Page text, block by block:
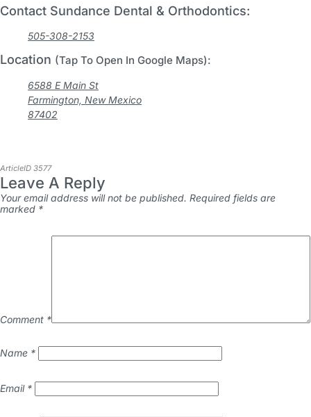
Contact Sundance Dental & Orthodontics:
505-308-2153
Location (Tap To Open In Google Maps):
6588 E Main St
Farmington, New Mexico
87402
ArticleID 3577
Leave A Reply
Your email address will not be published. Required fields are
marked *
Comment *
Name *
Email *